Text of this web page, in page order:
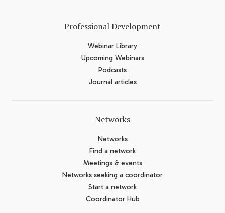
Professional Development
Webinar Library
Upcoming Webinars
Podcasts
Journal articles
Networks
Networks
Find a network
Meetings & events
Networks seeking a coordinator
Start a network
Coordinator Hub